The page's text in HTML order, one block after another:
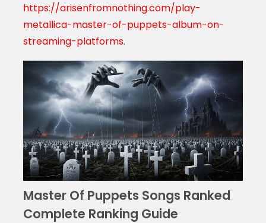
https://arisenfromnothing.com/play-
metallica-master-of-puppets-album-on-
streaming-platforms.
Master Of Puppets Songs Ranked
Complete Ranking Guide